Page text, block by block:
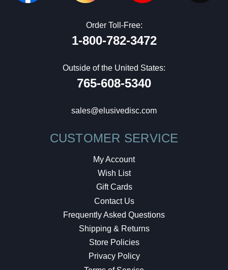
Order Toll-Free:
1-800-782-3472
Outside of the United States:
765-608-5340
sales@elusivedisc.com
CUSTOMER SERVICE
My Account
Wish List
Gift Cards
Contact Us
Frequently Asked Questions
Shipping & Returns
Store Policies
Privacy Policy